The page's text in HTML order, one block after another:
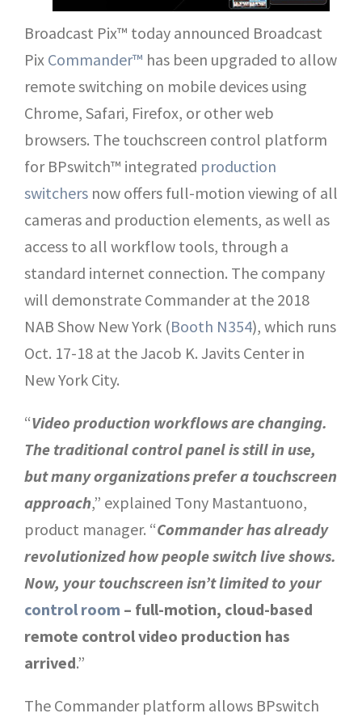
Broadcast Pix™ today announced Broadcast
Pix Commander™ has been upgraded to allow
remote switching on mobile devices using
Chrome, Safari, Firefox, or other web
browsers. The touchscreen control platform
for BPswitch™ integrated production
switchers now offers full-motion viewing of all
cameras and production elements, as well as
access to all workflow tools, through a
standard internet connection. The company
will demonstrate Commander at the 2018
NAB Show New York (Booth N354), which runs
Oct. 17-18 at the Jacob K. Javits Center in
New York City.
“Video production workflows are changing.
The traditional control panel is still in use,
but many organizations prefer a touchscreen
approach,” explained Tony Mastantuono,
product manager. “Commander has already
revolutionized how people switch live shows.
Now, your touchscreen isn’t limited to your
control room – full-motion, cloud-based
remote control video production has
arrived.”
The Commander platform allows BPswitch